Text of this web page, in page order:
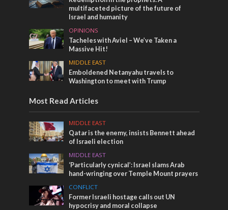
multifaceted picture of the future of
Israel and humanity
OPINIONS
Tacheles with Aviel – We’ve Taken a
Massive Hit!
MIDDLE EAST
Emboldened Netanyahu travels to
Washington to meet with Trump
Most Read Articles
MIDDLE EAST
Qatar is the enemy, insists Bennett ahead
of Israeli election
MIDDLE EAST
‘Particularly cynical’: Israel slams Arab
hand-wringing over Temple Mount prayers
CONFLICT
Former Israeli hostage calls out UN
hypocrisy and moral collapse